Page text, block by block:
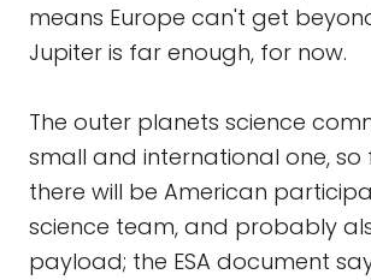
means Europe can't get
Jupiter is far enough, for now.
The outer planets science
small and international one, so
there will be American
science team, and probably
payload; the ESA document